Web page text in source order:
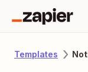
Templates